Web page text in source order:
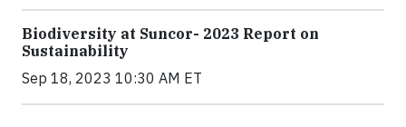
Biodiversity at Suncor- 2023 Report on
Sustainability
Sep 18, 2023 10:30 AM ET